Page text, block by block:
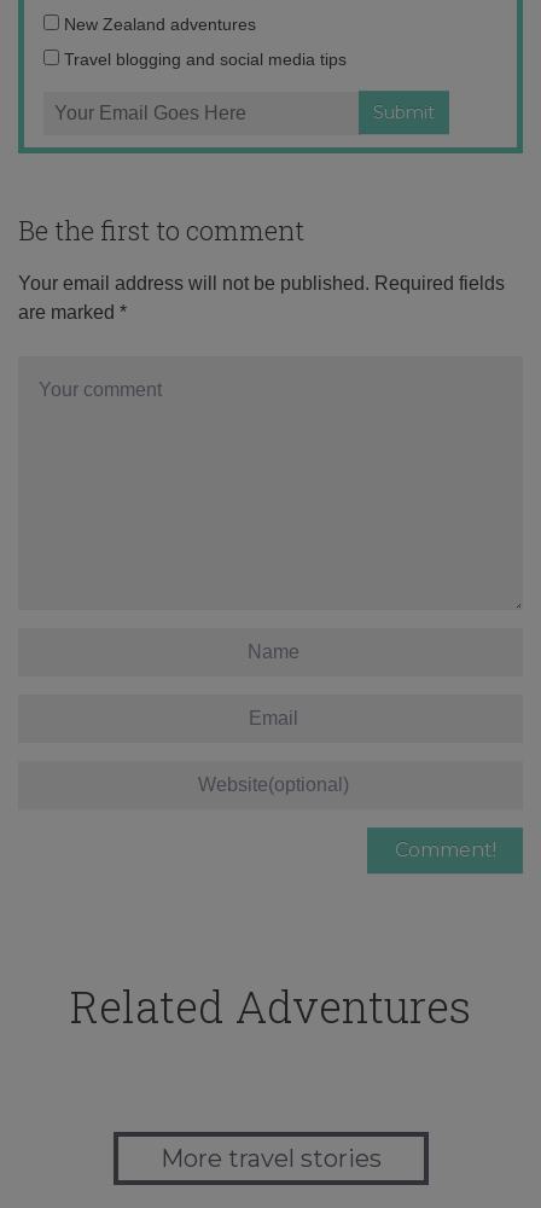
address:
New Zealand adventures
Travel blogging and social media tips
Be the first to comment
Your email address will not be published. Required fields
are marked *
Related Adventures
More travel stories